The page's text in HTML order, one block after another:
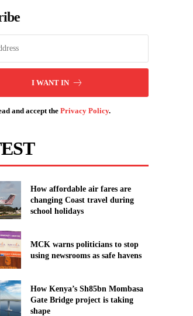
I WANT IN
and accept thePrivacy Policy.
How affordable air fares are
changing Coast travel during
school holidays
MCK warns politicians to stop
using newsrooms as safe havens
How Kenya’s Sh85bn Mombasa
Gate Bridge project is taking
shape